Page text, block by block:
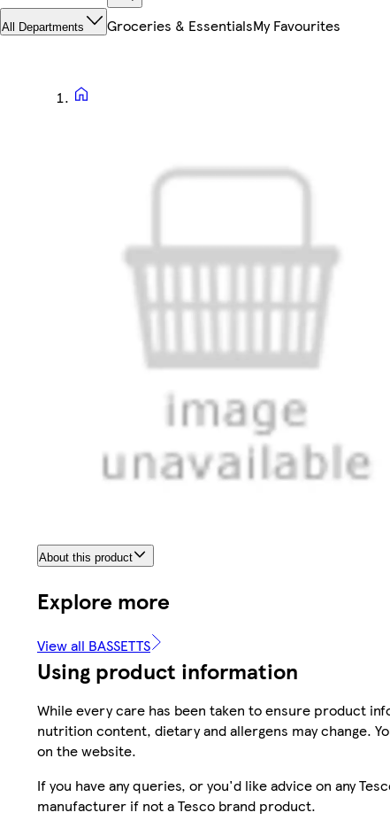
All Departments Groceries & EssentialsMy Favourites
About this product
Explore more
View all BASSETTS
Using product information
While every care has been taken to ensure product
nutrition content, dietary and allergens may change.
on the website.
If you have any queries, or you'd like advice on any
manufacturer if not a Tesco brand product.